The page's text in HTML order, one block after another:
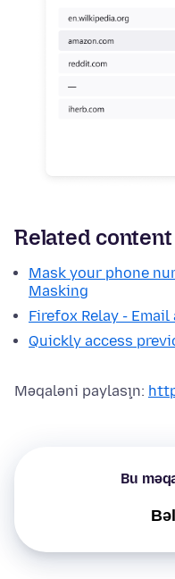
Related content
Mask your phone
Masking
Firefox Relay - Email
Quickly access
Məqaləni paylaşın:
Bu